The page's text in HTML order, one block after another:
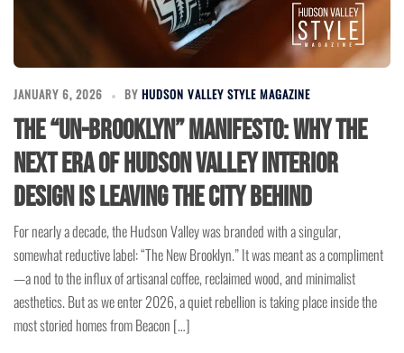
JANUARY 6, 2026 BY HUDSON VALLEY STYLE MAGAZINE
The “Un-Brooklyn” Manifesto: Why the
Next Era of Hudson Valley Interior
Design is Leaving the City Behind
For nearly a decade, the Hudson Valley was branded with a singular,
somewhat reductive label: “The New Brooklyn.” It was meant as a compliment
—a nod to the influx of artisanal coffee, reclaimed wood, and minimalist
aesthetics. But as we enter 2026, a quiet rebellion is taking place inside the
most storied homes from Beacon […]